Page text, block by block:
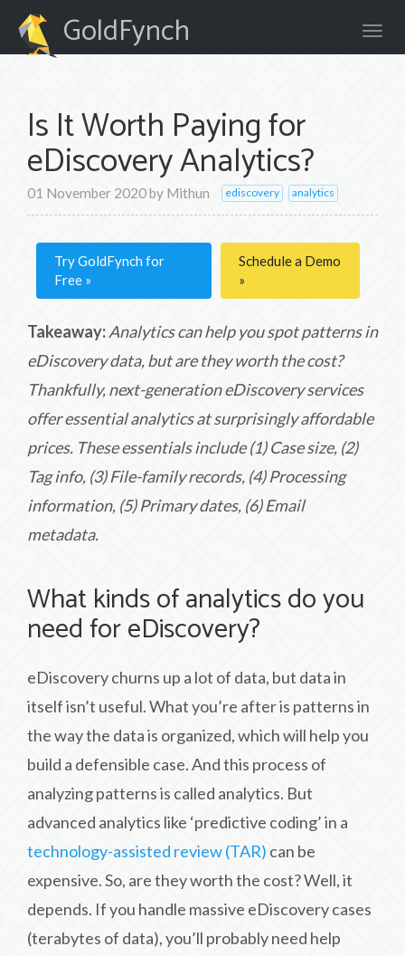
GoldFynch
Is It Worth Paying for
eDiscovery Analytics?
01 November 2020by Mithun ediscovery analytics
Try GoldFynch for
Free
Schedule a Demo
Takeaway:Analytics can help you spot patterns in
eDiscovery data, but are they worth the cost?
Thankfully, next-generation eDiscovery services
offer essential analytics at surprisingly affordable
prices. These essentials include (1) Case size, (2)
Tag info, (3) File-family records, (4) Processing
information, (5) Primary dates, (6) Email
metadata.
What kinds of analytics do you
need for eDiscovery?
eDiscovery churns up a lot of data, but data in
itself isn’t useful. What you’re after is patterns in
the way the data is organized, which will help you
build a defensible case. And this process of
analyzing patterns is called analytics. But
advanced analytics like ‘predictive coding’ in a
technology-assisted review (TAR) can be
expensive. So, are they worth the cost? Well, it
depends. If you handle massive eDiscovery cases
(terabytes of data), you’ll probably need help